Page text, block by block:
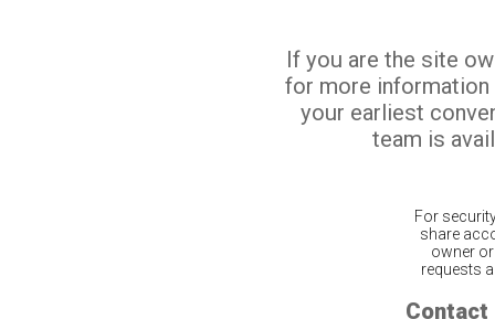
If you are the site
for more
your earliest
team is
For
share
owner
requests
Contact